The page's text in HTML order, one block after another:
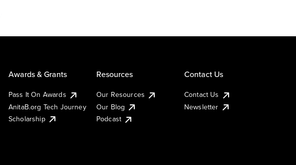
Awards & Grants
Pass It On Awards
AnitaB.org Tech Journey
Scholarship
Resources
Our Resources
Our Blog
Podcast
Contact Us
Contact Us
Newsletter